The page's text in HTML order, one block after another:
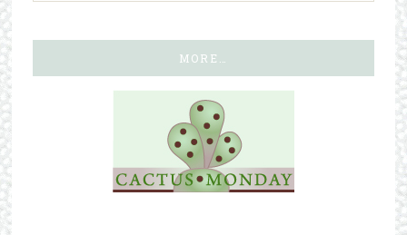
MORE…